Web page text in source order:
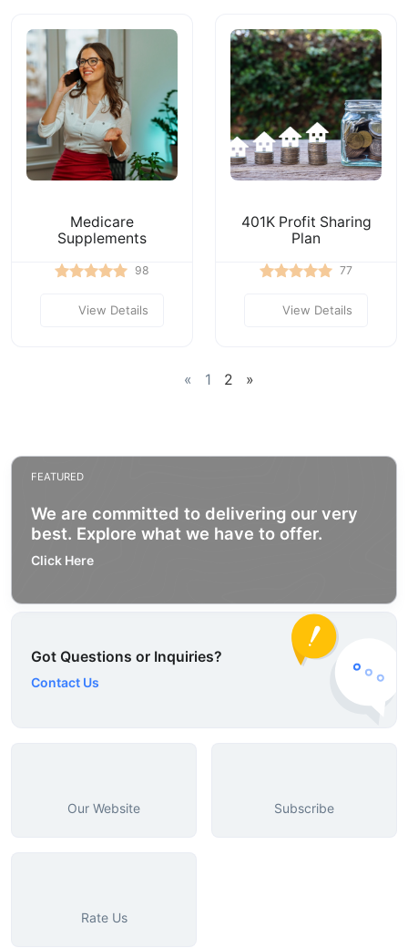
Medicare
Supplements
98
View Details
401K Profit Sharing
Plan
77
View Details
« 1 2 »
FEATURED
We are committed to delivering our very
best. Explore what we have to offer.
Click Here
Got Questions or Inquiries?
Contact Us
Our Website Subscribe
Rate Us